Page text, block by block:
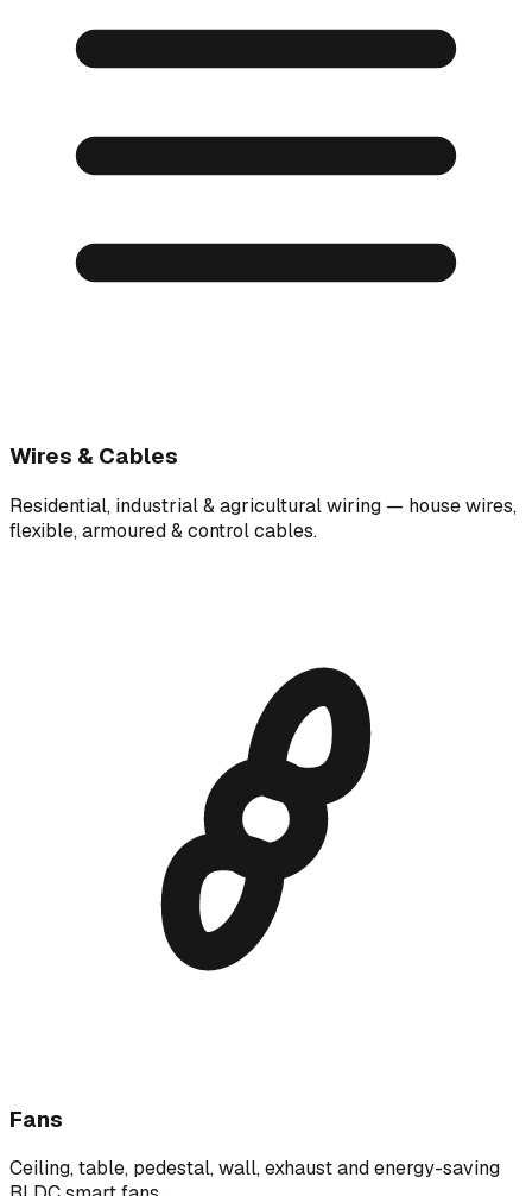
Wires & Cables
Residential, industrial & agricultural wiring — house wires,
flexible, armoured & control cables.
Fans
Ceiling, table, pedestal, wall, exhaust and energy-saving